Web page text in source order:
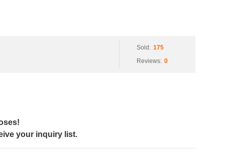
Sold: 175
Reviews: 0
your inquiry list.